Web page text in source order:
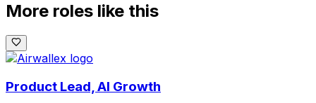
More roles like this
Product Lead, AI Growth